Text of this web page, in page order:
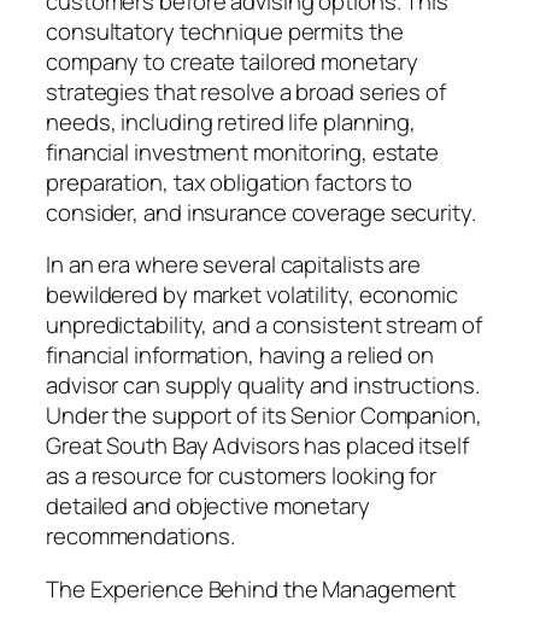
consultatory technique permits the
company to create tailored monetary
strategies that resolve a broad series of
needs, including retired life planning,
financial investment monitoring, estate
preparation, tax obligation factors to
consider, and insurance coverage security.
In an era where several capitalists are
bewildered by market volatility, economic
unpredictability, and a consistent stream of
financial information, having a relied on
advisor can supply quality and instructions.
Under the support of its Senior Companion,
Great South Bay Advisors has placed itself
as a resource for customers looking for
detailed and objective monetary
recommendations.
The Experience Behind the Management